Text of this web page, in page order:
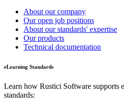
About our company
Our open job positions
About our standards' expertise
Our products
Technical documentation
eLearning Standards
Learn how Rustici Software supports
standards: